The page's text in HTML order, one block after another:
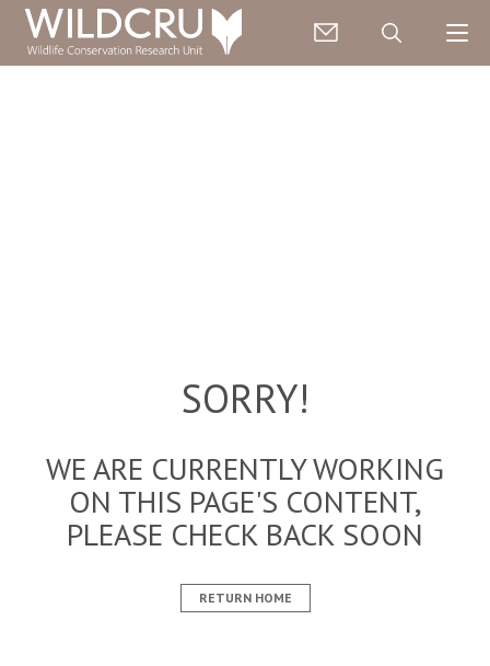
SORRY!
WE ARE CURRENTLY WORKING
ON THIS PAGE'S CONTENT,
PLEASE CHECK BACK SOON
RETURN HOME